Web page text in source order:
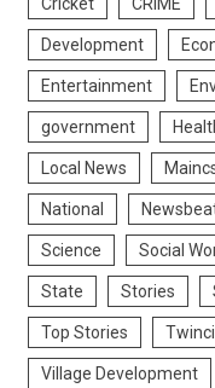
Cricket CRIME
Development
Entertainment
government
Local News
National
Science Social
State Stories
Top Stories
Village Development